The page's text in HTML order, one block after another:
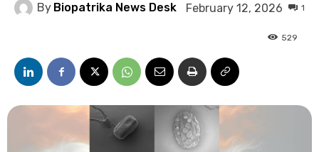
By Biopatrika News Desk February 12, 2026 1
529